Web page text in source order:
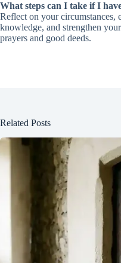
What steps can I take if I
Reflect on your circumstances,
knowledge, and strengthen
prayers and good deeds.
Related Posts